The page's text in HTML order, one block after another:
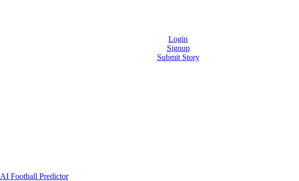
Login
Signup
Submit Story
AI Football Predictor